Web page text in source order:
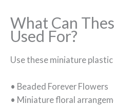
What Can
Used For?
Use these miniature
• Beaded Forever Flowers
• Miniature floral